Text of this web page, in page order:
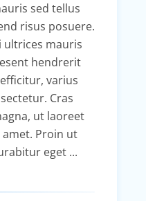
sed tellus
risus posuere.
ultrices mauris
hendrerit
varius
Cras
ut laoreet
Proin ut
eget ...